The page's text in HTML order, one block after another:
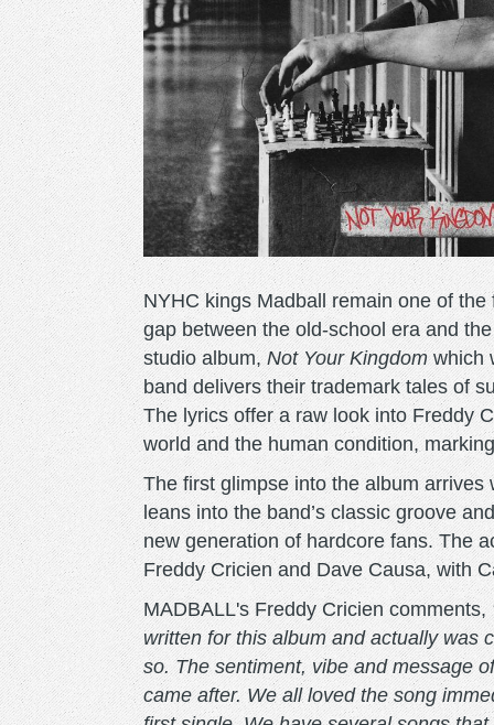
NYHC kings Madball remain one of
gap between the old-school era and
studio album,Not Your Kingdomwhich
band delivers their trademark tales of
The lyrics offer a raw look into Freddy
world and the human condition,
The first glimpse into the album
leans into the band’s classic groove
new generation of hardcore fans. The
Freddy Cricien and Dave Causa, with
MADBALL's Freddy Cricien comments,
written for this album and actually
so. The sentiment, vibe and message
came after. We all loved the song